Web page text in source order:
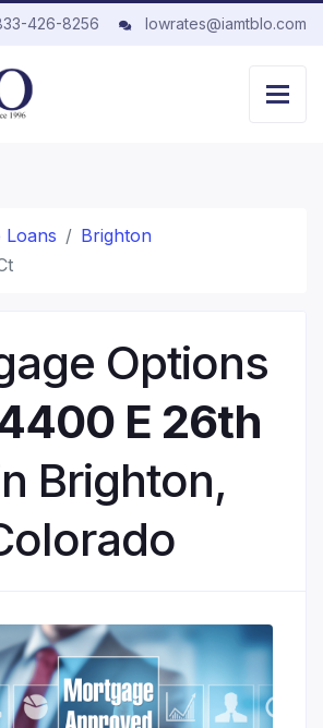
426-8256 lowrates@iamtblo.com
Loans
Brighton
Options
E 26th
Brighton,